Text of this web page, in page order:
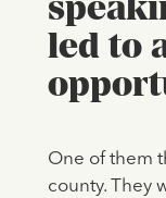
led to
One of them
county. They